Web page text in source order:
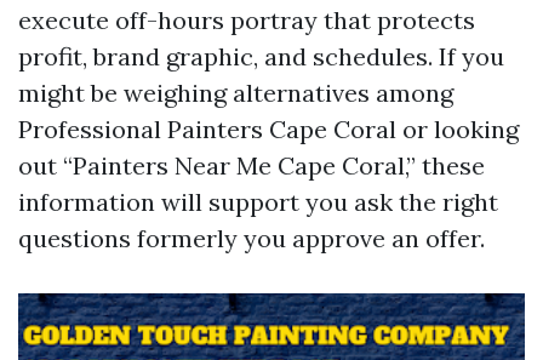
execute off-hours portray that protects
profit, brand graphic, and schedules. If you
might be weighing alternatives among
Professional Painters Cape Coral or looking
out “Painters Near Me Cape Coral,” these
information will support you ask the right
questions formerly you approve an offer.